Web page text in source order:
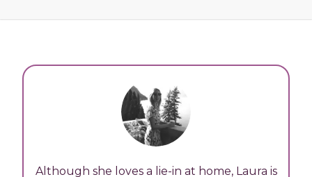
Although she loves a lie-in at home, Laura is